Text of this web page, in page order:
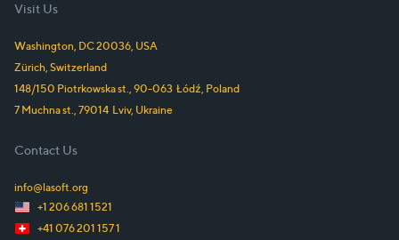
Visit Us
Washington, DC20036, USA
Zürich, Switzerland
148/150 Piotrkowska st., 90-063 Łódź, Poland
7 Muchna st., 79014 Lviv, Ukraine
Contact Us
info@lasoft.org
+1 206 681 1521
+41 076 201 157 1